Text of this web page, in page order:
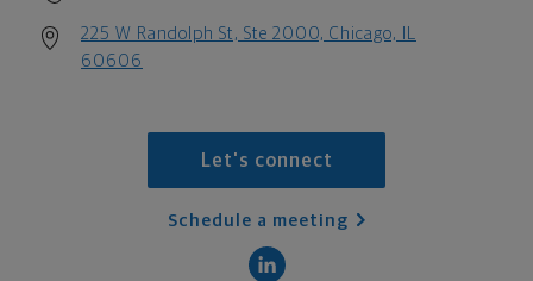
225 W Randolph St, Ste 2000, Chicago, IL
60606
Let's connect
Schedule a meeting